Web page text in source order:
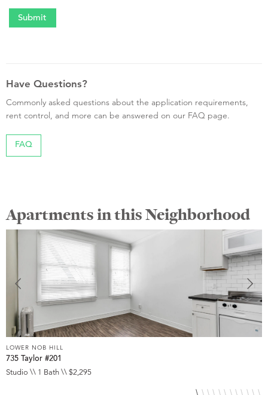
Have Questions?
Commonly asked questions about the application requirements,
rent control, and more can be answered on our FAQ page.
FAQ
Apartments in this Neighborhood
LOWER NOB HILL
735 Taylor #201
Studio \\ 1 Bath \\ $2,295